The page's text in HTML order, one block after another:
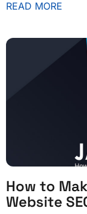
READ MORE
How to
Website